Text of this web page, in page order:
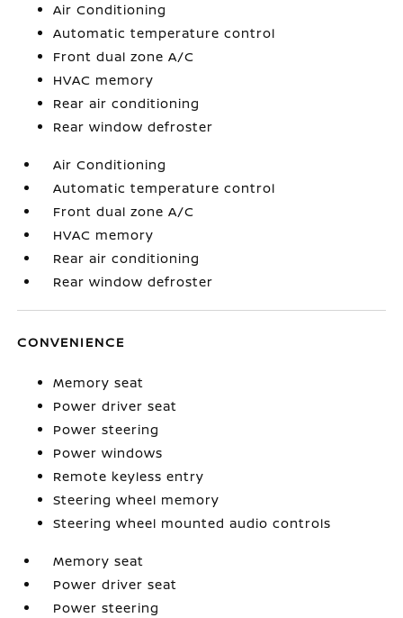
Air Conditioning
Automatic temperature control
Front dual zone A/C
HVAC memory
Rear air conditioning
Rear window defroster
Air Conditioning
Automatic temperature control
Front dual zone A/C
HVAC memory
Rear air conditioning
Rear window defroster
CONVENIENCE
Memory seat
Power driver seat
Power steering
Power windows
Remote keyless entry
Steering wheel memory
Steering wheel mounted audio controls
Memory seat
Power driver seat
Power steering